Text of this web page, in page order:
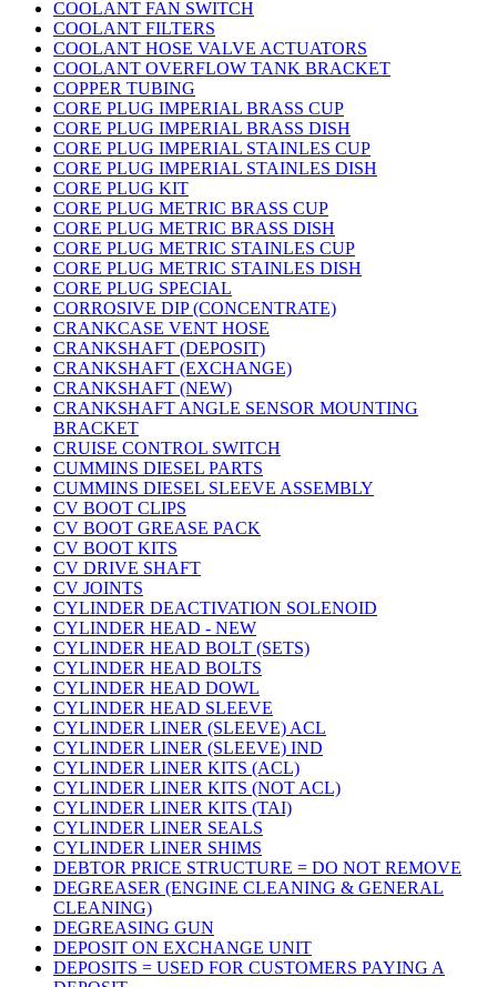
COOLANT FAN SWITCH
COOLANT FILTERS
COOLANT HOSE VALVE ACTUATORS
COOLANT OVERFLOW TANK BRACKET
COPPER TUBING
CORE PLUG IMPERIAL BRASS CUP
CORE PLUG IMPERIAL BRASS DISH
CORE PLUG IMPERIAL STAINLES CUP
CORE PLUG IMPERIAL STAINLES DISH
CORE PLUG KIT
CORE PLUG METRIC BRASS CUP
CORE PLUG METRIC BRASS DISH
CORE PLUG METRIC STAINLES CUP
CORE PLUG METRIC STAINLES DISH
CORE PLUG SPECIAL
CORROSIVE DIP (CONCENTRATE)
CRANKCASE VENT HOSE
CRANKSHAFT (DEPOSIT)
CRANKSHAFT (EXCHANGE)
CRANKSHAFT (NEW)
CRANKSHAFT ANGLE SENSOR MOUNTING
BRACKET
CRUISE CONTROL SWITCH
CUMMINS DIESEL PARTS
CUMMINS DIESEL SLEEVE ASSEMBLY
CV BOOT CLIPS
CV BOOT GREASE PACK
CV BOOT KITS
CV DRIVE SHAFT
CV JOINTS
CYLINDER DEACTIVATION SOLENOID
CYLINDER HEAD - NEW
CYLINDER HEAD BOLT (SETS)
CYLINDER HEAD BOLTS
CYLINDER HEAD DOWL
CYLINDER HEAD SLEEVE
CYLINDER LINER (SLEEVE) ACL
CYLINDER LINER (SLEEVE) IND
CYLINDER LINER KITS (ACL)
CYLINDER LINER KITS (NOT ACL)
CYLINDER LINER KITS (TAI)
CYLINDER LINER SEALS
CYLINDER LINER SHIMS
DEBTOR PRICE STRUCTURE = DO NOT REMOVE
DEGREASER (ENGINE CLEANING & GENERAL
CLEANING)
DEGREASING GUN
DEPOSIT ON EXCHANGE UNIT
DEPOSITS = USED FOR CUSTOMERS PAYING A